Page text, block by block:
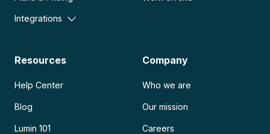
Integrations
Resources
Help Center
Blog
Lumin 101
Company
Who we are
Our mission
Careers